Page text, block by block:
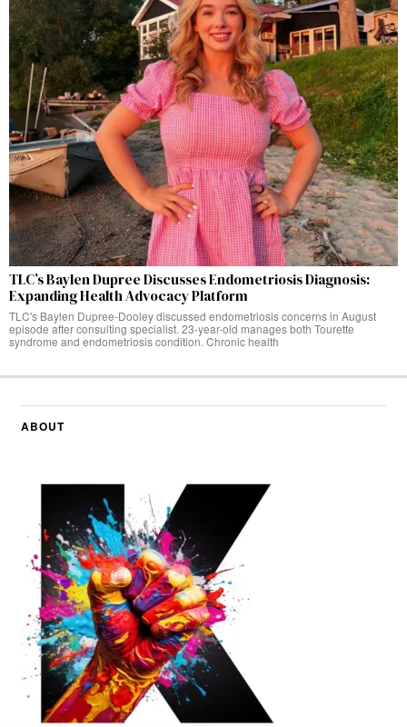
TLC’s Baylen Dupree Discusses Endometriosis Diagnosis:
Expanding Health Advocacy Platform
TLC's Baylen Dupree-Dooley discussed endometriosis concerns in August
episode after consulting specialist. 23-year-old manages both Tourette
syndrome and endometriosis condition. Chronic health
ABOUT